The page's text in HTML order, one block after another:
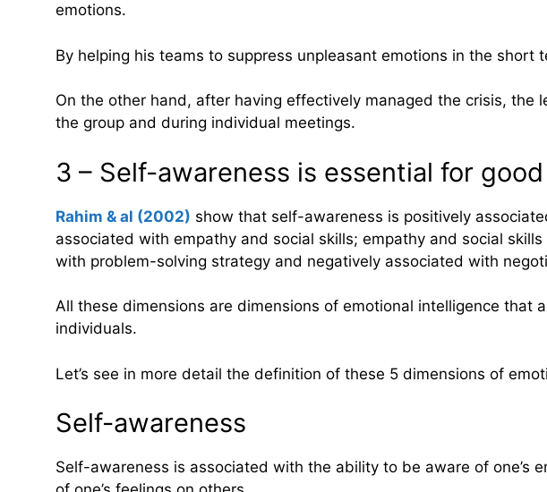
emotions.
By helping his teams to suppress unpleasant emotions in the
On the other hand, after having effectively managed the crisis,
the group and during individual meetings.
3 – Self-awareness is essential for
Rahim & al (2002) show that self-awareness is positively
associated with empathy and social skills; empathy and social
with problem-solving strategy and negatively associated with
All these dimensions are dimensions of emotional intelligence
individuals.
Let’s see in more detail the definition of these 5 dimensions of
Self-awareness
Self-awareness is associated with the ability to be aware of one’s